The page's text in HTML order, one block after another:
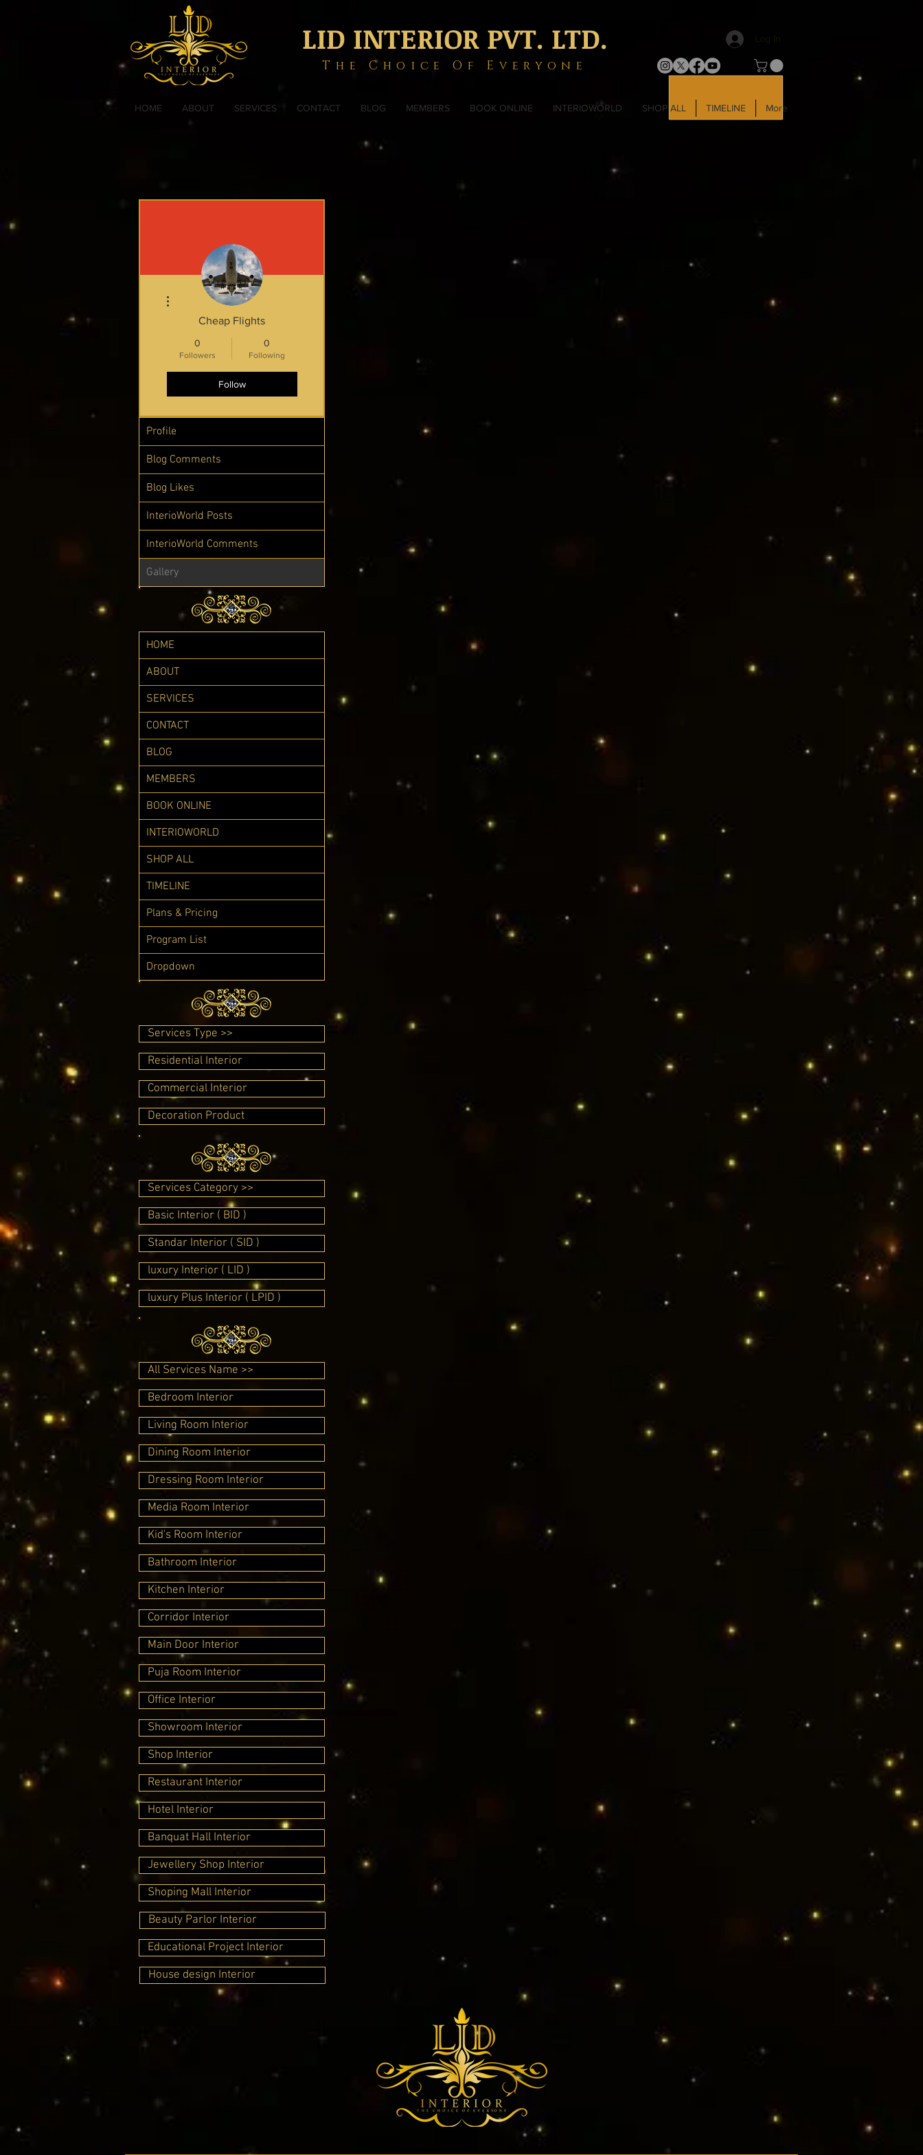
LID INTERIOR PVT. LTD.
The Choice Of Everyone
HOME ABOUT SERVICES CONTACT BLOG MEMBERS BOOK ONLINE INTERIOWORLD SHOP ALL TIMELINE More
Cheap Flights
0
Followers
0
Following
Follow
More actions
Profile
Blog Comments
Blog Likes
InterioWorld Posts
InterioWorld Comments
Gallery
HOME
ABOUT
SERVICES
CONTACT
BLOG
MEMBERS
BOOK ONLINE
INTERIOWORLD
SHOP ALL
TIMELINE
Plans & Pricing
Program List
Dropdown
Services Type >>
Residential Interior
Commercial Interior
Decoration Product
Services Category >>
Basic Interior ( BID )
Standar Interior ( SID )
luxury Interior ( LID )
luxury Plus Interior ( LPID )
All Services Name >>
Bedroom Interior
Living Room Interior
Dining Room Interior
Dressing Room Interior
Media Room Interior
Kid's Room Interior
Bathroom Interior
Kitchen Interior
Corridor Interior
Main Door Interior
Puja Room Interior
Office Interior
Showroom Interior
Shop Interior
Restaurant Interior
Hotel Interior
Banquat Hall Interior
Jewellery Shop Interior
Shoping Mall Interior
Beauty Parlor Interior
Educational Project Interior
House design Interior